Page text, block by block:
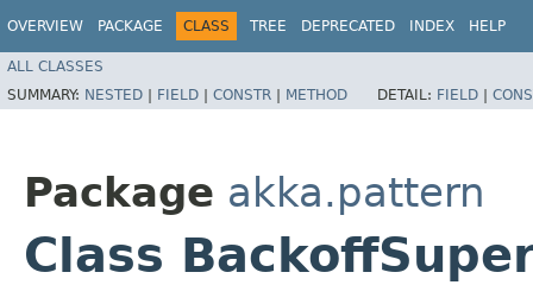
OVERVIEW PACKAGE CLASS TREE DEPRECATED INDEX HELP
ALL CLASSES
SUMMARY: NESTED | FIELD | CONSTR | METHOD DETAIL: FIELD |
Package akka.pattern
Class